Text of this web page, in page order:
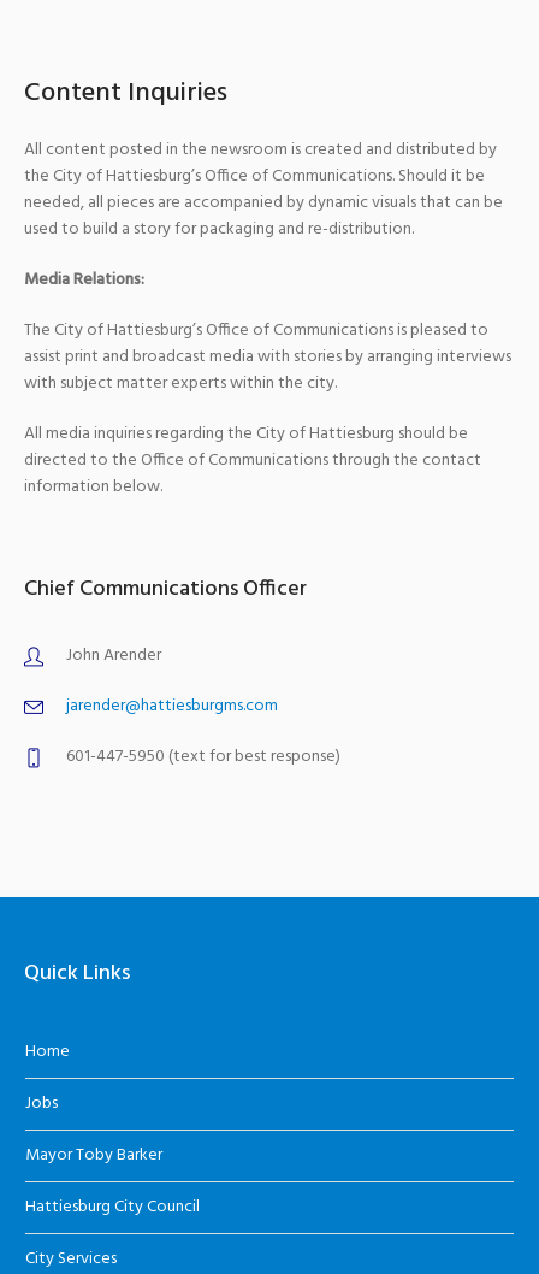
Content Inquiries
All content posted in the newsroom is created and distributed by
the City of Hattiesburg’s Office of Communications. Should it be
needed, all pieces are accompanied by dynamic visuals that can be
used to build a story for packaging and re-distribution.
Media Relations:
The City of Hattiesburg’s Office of Communications is pleased to
assist print and broadcast media with stories by arranging interviews
with subject matter experts within the city.
All media inquiries regarding the City of Hattiesburg should be
directed to the Office of Communications through the contact
information below.
Chief Communications Officer
John Arender
jarender@hattiesburgms.com
601-447-5950 (text for best response)
Quick Links
Home
Jobs
Mayor Toby Barker
Hattiesburg City Council
City Services